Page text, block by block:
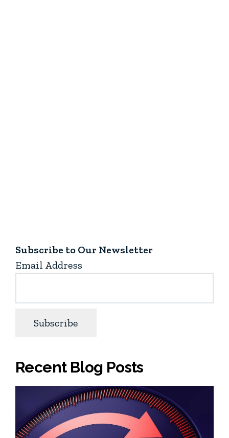
Subscribe to Our Newsletter
Email Address
Recent Blog Posts